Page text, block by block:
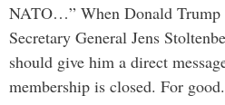
NATO…” When Donald Trump
Secretary General Jens
should give him a direct
membership is closed. For